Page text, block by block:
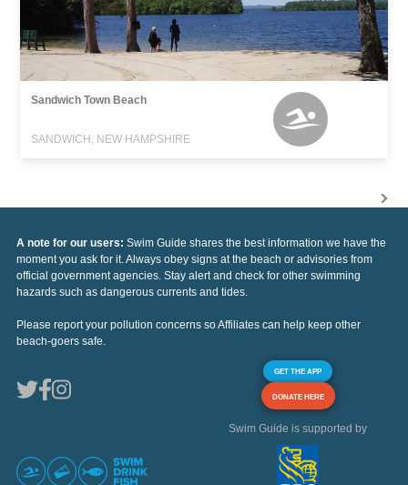
Sandwich Town Beach
SANDWICH, NEW HAMPSHIRE
A note for our users: Swim Guide shares the best information we have the
moment you ask for it. Always obey signs at the beach or advisories from
official government agencies. Stay alert and check for other swimming
hazards such as dangerous currents and tides.
Please report your pollution concerns so Affiliates can help keep other
beach-goers safe.
GET THE APP
DONATE HERE
Swim Guide is supported by